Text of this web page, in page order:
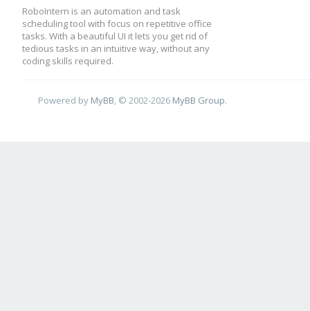
RoboIntern is an automation and task
scheduling tool with focus on repetitive office
tasks. With a beautiful UI it lets you get rid of
tedious tasks in an intuitive way, without any
coding skills required.
Powered by MyBB , © 2002-2026 MyBB Group.